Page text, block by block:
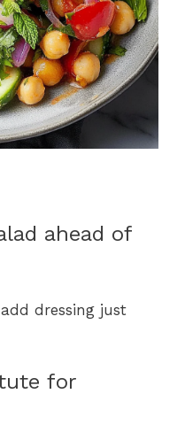
ahead of
dressing just
for